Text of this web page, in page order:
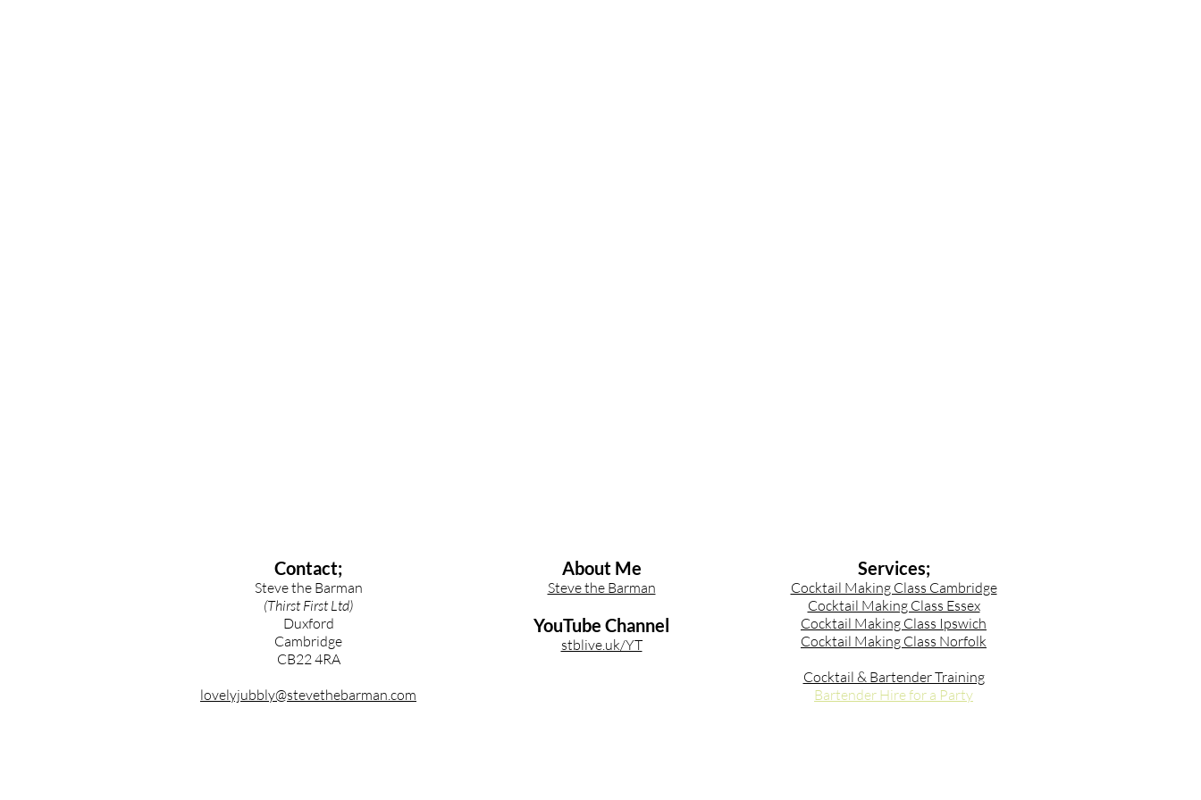
Contact;
Steve the Barman
(Thirst First Ltd)
Duxford
Cambridge
CB22 4RA
lovelyjubbly@stevethebarman.com
About Me
Steve the Barman
YouTube Channel
stblive.uk/YT
Services;
Cocktail Making Class Cambridge
Cocktail Making Class Essex
Cocktail Making Class Ipswich
Cocktail Making Class Norfolk
Cocktail & Bartender Training
Bartender Hire for a Party